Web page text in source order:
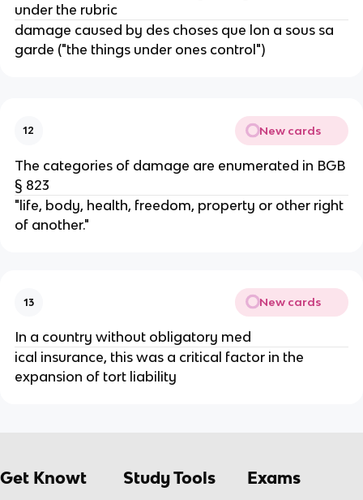
under the rubric
damage caused by des choses que lon a sous sa
garde ("the things under ones control")
12 New cards
The categories of damage are enumerated in BGB
§ 823
"life, body, health, freedom, property or other right
of another."
13 New cards
In a country without obligatory med
ical insurance, this was a critical factor in the
expansion of tort liability
Get Knowt Study Tools Exams